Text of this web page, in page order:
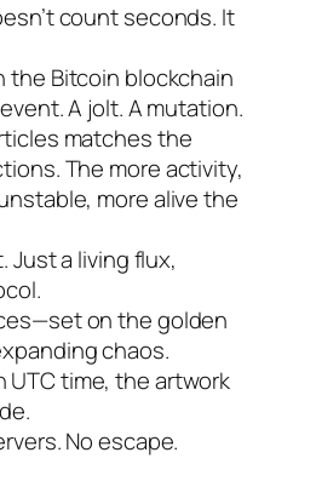
count seconds. It
the Bitcoin blockchain
A jolt. A mutation.
matches the
The more activity,
more alive the
Just a living flux,
on the golden
chaos.
time, the artwork
No escape.